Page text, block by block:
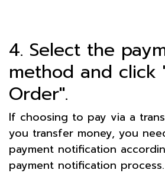
4. Select the
method and click
Order".
If choosing to pay via a
you transfer money, you
payment notification
payment notification process.